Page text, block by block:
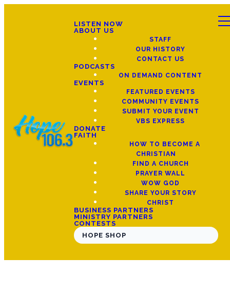
LISTEN NOW
ABOUT US
STAFF
OUR HISTORY
CONTACT US
PODCASTS
ON DEMAND CONTENT
EVENTS
FEATURED EVENTS
COMMUNITY EVENTS
SUBMIT YOUR EVENT
VBS EXPRESS
DONATE
FAITH
HOW TO BECOME A
CHRISTIAN
FIND A CHURCH
PRAYER WALL
WOW GOD
SHARE YOUR STORY
CHRIST
BUSINESS PARTNERS
MINISTRY PARTNERS
CONTESTS
HOPE SHOP